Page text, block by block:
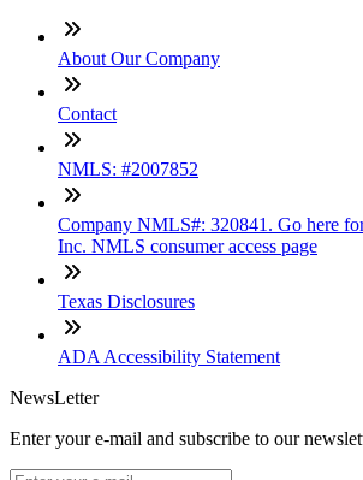
About Our Company
Contact
NMLS: #2007852
Company NMLS#: 320841. Go here
Inc. NMLS consumer access page
Texas Disclosures
ADA Accessibility Statement
NewsLetter
Enter your e-mail and subscribe to our